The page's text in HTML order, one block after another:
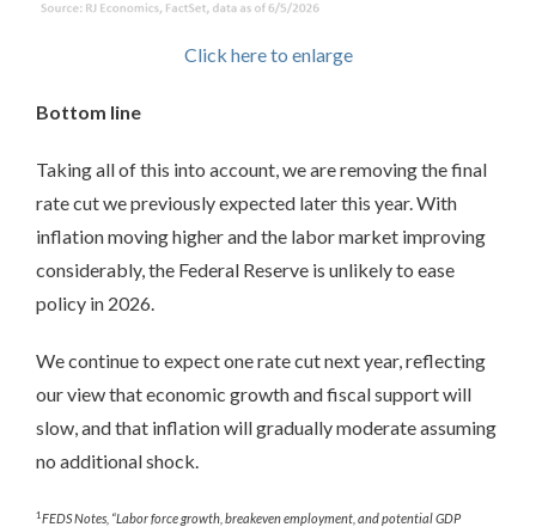
Click here to enlarge
Bottom line
Taking all of this into account, we are removing the final
rate cut we previously expected later this year. With
inflation moving higher and the labor market improving
considerably, the Federal Reserve is unlikely to ease
policy in 2026.
We continue to expect one rate cut next year, reflecting
our view that economic growth and fiscal support will
slow, and that inflation will gradually moderate assuming
no additional shock.
1 FEDS Notes, “Labor force growth, breakeven employment, and potential GDP